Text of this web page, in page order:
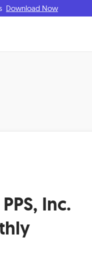
Download Now
Inc.